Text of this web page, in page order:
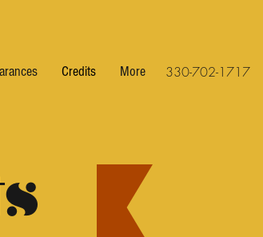
Credits More 330-702-1717